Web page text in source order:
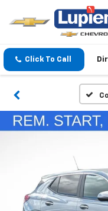
Click To Call